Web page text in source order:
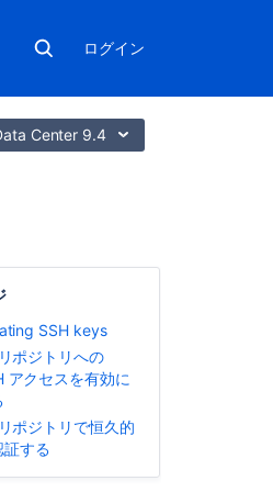
ログイン
Center 9.4
SSH keys
ポジトリへの
アクセスを有効に
ポジトリで恒久的
証する